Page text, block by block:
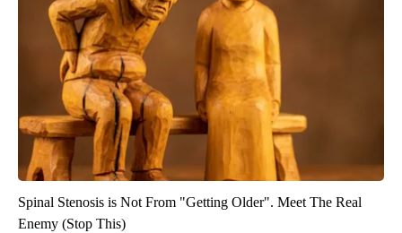
Spinal Stenosis is Not From "Getting Older". Meet The Real
Enemy (Stop This)